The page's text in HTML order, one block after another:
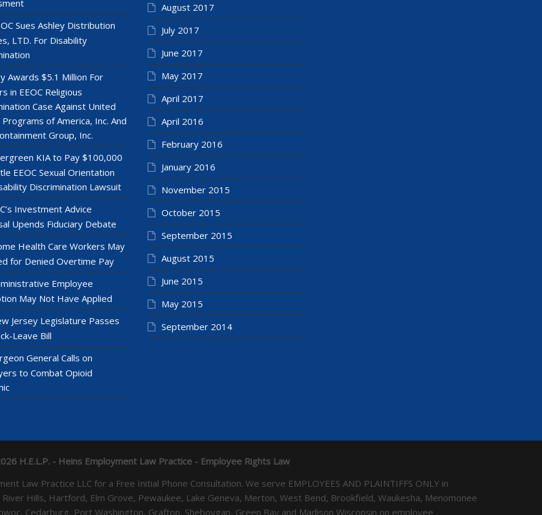
Sues Ashley Distribution
LTD. For Disability
Awards $5.1 Million For
in EEOC Religious
Case Against United
of America, Inc. And
Group, Inc.
KIA to Pay $100,000
EEOC Sexual Orientation
Discrimination Lawsuit
Investment Advice
Upends Fiduciary Debate
Health Care Workers May
for Denied Overtime Pay
Employee
May Not Have Applied
Jersey Legislature Passes
Leave Bill
General Calls on
to Combat Opioid
August 2017
July 2017
June 2017
May 2017
April 2017
April 2016
February 2016
January 2016
November 2015
October 2015
September 2015
August 2015
June 2015
May 2015
September 2014
H.E.L.P. - Heins Employment Law Practice - Employee Rights Law
Law Practice LLC for a Free Initial Phone Consultation. We serve EMPLOYEES AND PLAINTIFFS ONLY in
Hills, Hartford, Elm Grove, Pewaukee, Lake Geneva, Merton, West Bend, Brookfield, Waukesha, Menomonee
Cedarburg, Port Washington, Grafton, Sheboygan, Green Bay and Madison Wisconsin on employee